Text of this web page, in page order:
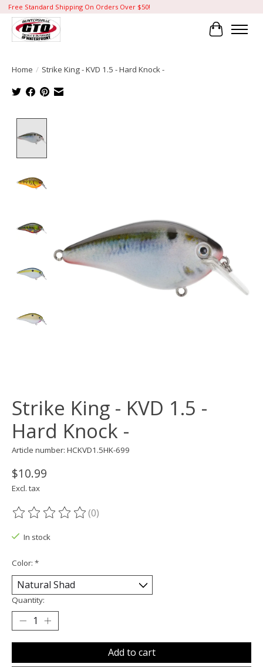
Free Standard Shipping On Orders Over $50!
Cart
Home / Strike King - KVD 1.5 - Hard Knock -
Strike King - KVD 1.5 -
Hard Knock -
Article number: HCKVD1.5HK-699
$10.99
Excl. tax
The rating of this product is
(0)
In stock
Color: *
Quantity:
Add to cart